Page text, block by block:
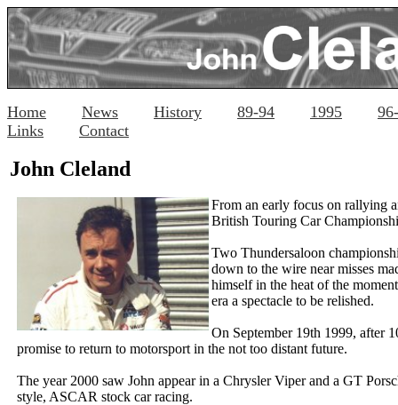
Home News History 89-94 1995
Links
Contact
John Cleland
From an early focus on rallying
British Touring Car
Two Thundersaloon
down to the wire near misses
himself in the heat of the
era a spectacle to be relished.
On September 19th 1999, after
promise to return to motorsport in the not too distant future.
The year 2000 saw John appear in a Chrysler Viper and a GT
style, ASCAR stock car racing.